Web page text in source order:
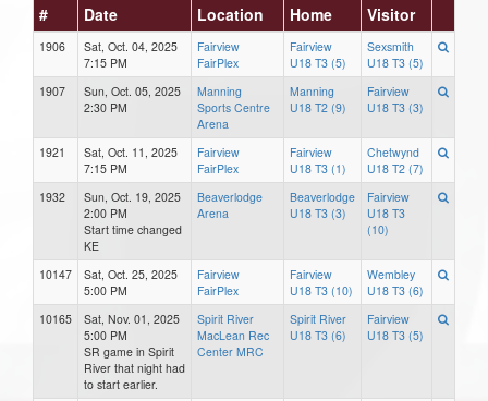
# Date Location Home Visitor
1906
Sat, Oct. 04, 2025
7:15 PM
Fairview
FairPlex
Fairview
U18 T3 (5)
Sexsmith
U18 T3 (5)
1907
Sun, Oct. 05, 2025
2:30 PM
Manning
Sports Centre
Arena
Manning
U18 T2 (9)
Fairview
U18 T3 (3)
1921
Sat, Oct. 11, 2025
7:15 PM
Fairview
FairPlex
Fairview
U18 T3 (1)
Chetwynd
U18 T2 (7)
1932
Sun, Oct. 19, 2025
2:00 PM
Start time changed
KE
Beaverlodge
Arena
Beaverlodge
U18 T3 (3)
Fairview
U18 T3
(10)
10147
Sat, Oct. 25, 2025
5:00 PM
Fairview
FairPlex
Fairview
U18 T3 (10)
Wembley
U18 T3 (6)
10165
Sat, Nov. 01, 2025
5:00 PM
SR game in Spirit
River that night had
to start earlier.
Spirit River
MacLean Rec
Center MRC
Spirit River
U18 T3 (6)
Fairview
U18 T3 (5)